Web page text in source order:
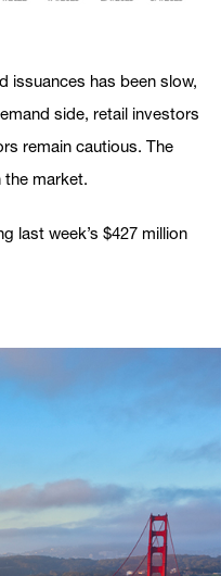
issuances has been slow,
side, retail investors
remain cautious. The
the market.
last week’s $427 million